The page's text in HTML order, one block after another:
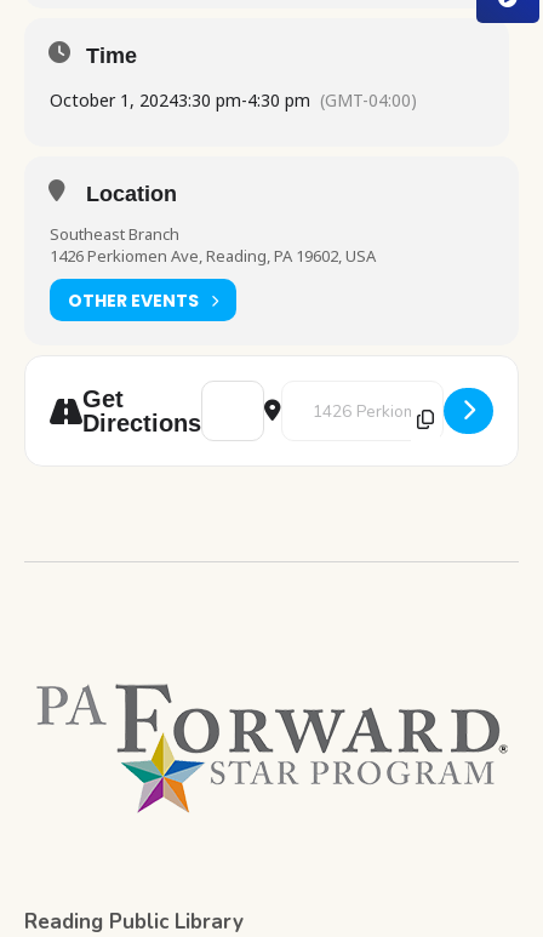
Time
October 1, 20243:30 pm-4:30 pm (GMT-04:00)
Location
Southeast Branch
1426 Perkiomen Ave, Reading, PA 19602, USA
OTHER EVENTS
Get
Directions
Address - Cafe Crochet [uAAQee8lm]
Destination Address - Cafe
Reading Public Library